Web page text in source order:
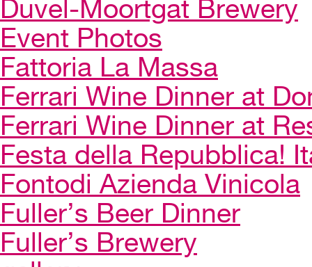
Duvel-Moortgat Brewery
Event Photos
Fattoria La Massa
Ferrari Wine Dinner at
Ferrari Wine Dinner at
Festa della Repubblica!
Fontodi Azienda Vinicola
Fuller’s Beer Dinner
Fuller’s Brewery